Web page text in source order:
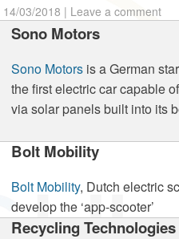
14/03/2018 | Leave a comment
Sono Motors
Sono Motors is a German
the first electric car capable
via solar panels built into its
Bolt Mobility
Bolt Mobility, Dutch electric
develop the ‘app-scooter’
Recycling Technologies